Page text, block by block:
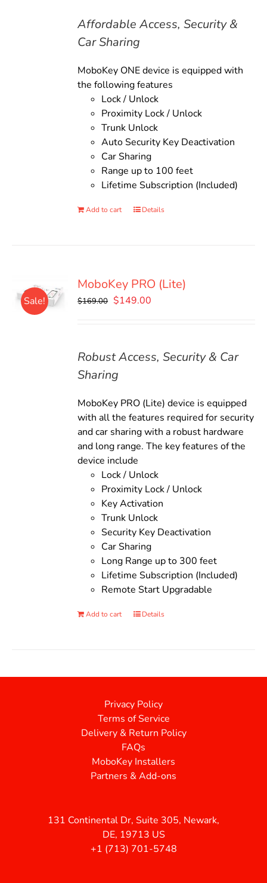
Affordable Access, Security &
Car Sharing
MoboKey ONE device is equipped with
the following features
Lock / Unlock
Proximity Lock / Unlock
Trunk Unlock
Auto Security Key Deactivation
Car Sharing
Range up to 100 feet
Lifetime Subscription (Included)
Add to cart Details
Sale!
MoboKey PRO (Lite)
$169.00 Original
$149.00
Robust Access, Security & Car
Sharing
MoboKey PRO (Lite) device is equipped
with all the features required for security
and car sharing with a robust hardware
and long range. The key features of the
device include
Lock / Unlock
Proximity Lock / Unlock
Key Activation
Trunk Unlock
Security Key Deactivation
Car Sharing
Long Range up to 300 feet
Lifetime Subscription (Included)
Remote Start Upgradable
Add to cart Details
Privacy Policy
Terms of Service
Delivery & Return Policy
FAQs
MoboKey Installers
Partners & Add-ons
131 Continental Dr, Suite 305, Newark,
DE, 19713 US
+1 (713) 701-5748